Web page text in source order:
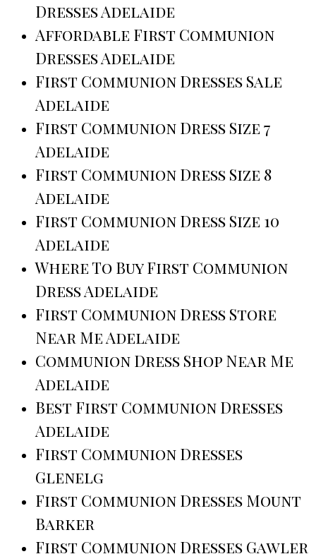
Dresses Adelaide
Affordable First Communion
Dresses Adelaide
First Communion Dresses Sale
Adelaide
First Communion Dress Size 7
Adelaide
First Communion Dress Size 8
Adelaide
First Communion Dress Size 10
Adelaide
Where To Buy First Communion
Dress Adelaide
First Communion Dress Store
Near Me Adelaide
Communion Dress Shop Near Me
Adelaide
Best First Communion Dresses
Adelaide
First Communion Dresses
Glenelg
First Communion Dresses Mount
Barker
First Communion Dresses Gawler